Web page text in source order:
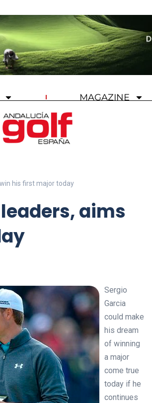
MAGAZINE
his first major today
aims
Sergio
Garcia
could make
his dream
of winning
a major
come true
today if he
continues